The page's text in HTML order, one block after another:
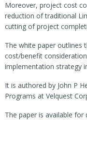
Moreover, project cost
reduction of traditional
cutting of project
The white paper outlines
cost/benefit
implementation strategy
It is authored by John P
Programs at Velquest
The paper is available